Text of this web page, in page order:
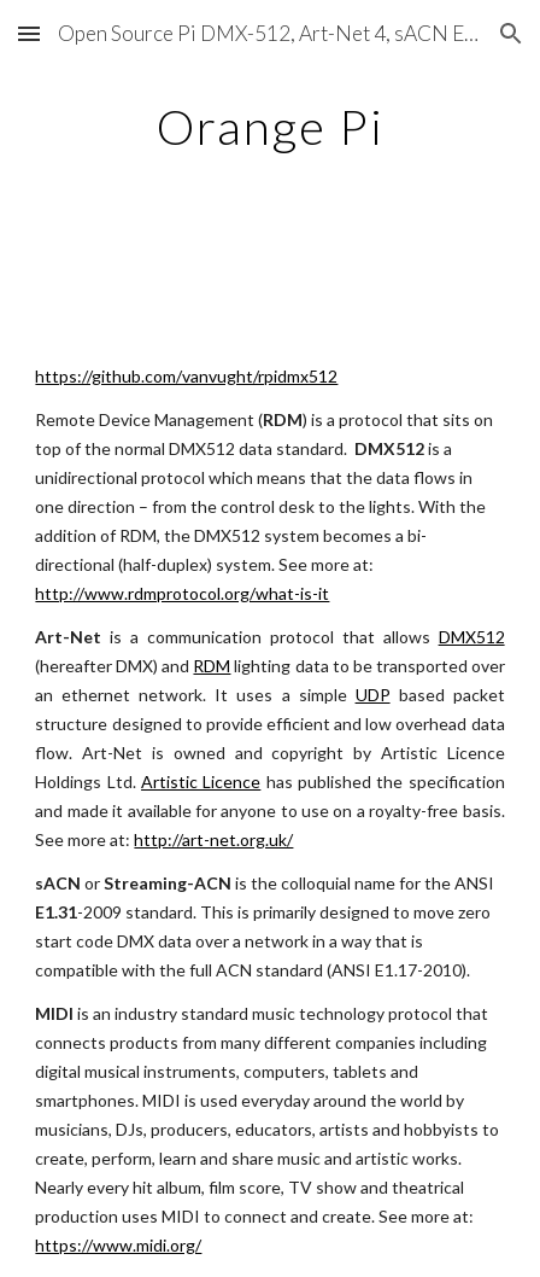
Skip to main content Skip to navigation
Open Source Pi DMX-512, Art-Net 4, sACN E1.31, RDM, Pixels, MIDI, SMPTE & OSC
Orange Pi
https://github.com/vanvught/rpidmx512
Remote Device Management (RDM) is a protocol that sits on
top of the normal DMX512 data standard. DMX512 is a
unidirectional protocol which means that the data flows in
one direction – from the control desk to the lights. With the
addition of RDM, the DMX512 system becomes a bi-
directional (half-duplex) system. See more at:
http://www.rdmprotocol.org/what-is-it
Art-Net is a communication protocol that allows DMX512
(hereafter DMX) and RDM lighting data to be transported over
an ethernet network. It uses a simple UDP based packet
structure designed to provide efficient and low overhead data
flow. Art-Net is owned and copyright by Artistic Licence
Holdings Ltd.Artistic Licence has published the specification
and made it available for anyone to use on a royalty-free basis.
See more at: http://art-net.org.uk/
sACN or Streaming-ACN
E1.31-2009 standard. This is primarily designed to move zero
start code DMX data over a network in a way that is
compatible with the full ACN standard (ANSI E1.17-2010).
MIDI is an industry standard music technology protocol that
connects products from many different companies including
digital musical instruments, computers, tablets and
smartphones. MIDI is used everyday around the world by
musicians, DJs, producers, educators, artists and hobbyists to
create, perform, learn and share music and artistic works.
Nearly every hit album, film score, TV show and theatrical
production uses MIDI to connect and create. See more at:
https://www.midi.org/